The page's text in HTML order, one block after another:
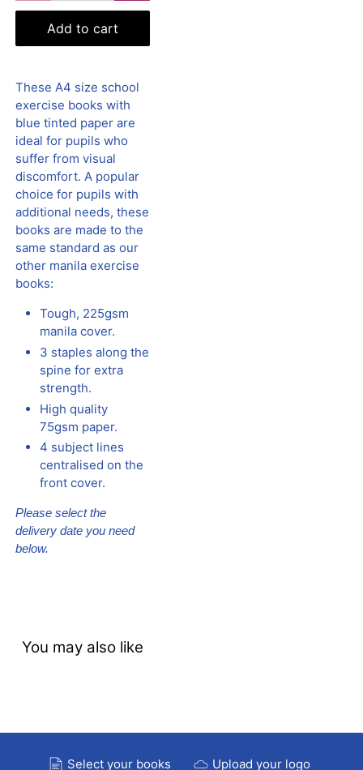
Add to cart
These A4 size school
exercise books with
blue tinted paper are
ideal for pupils who
suffer from visual
discomfort. A popular
choice for pupils with
additional needs, these
books are made to the
same standard as our
other manila exercise
books:
Tough, 225gsm
manila cover.
3 staples along the
spine for extra
strength.
High quality
75gsm paper.
4 subject lines
centralised on the
front cover.
Please select the
delivery date you need
below.
You may also like
Select your books
Upload your logo